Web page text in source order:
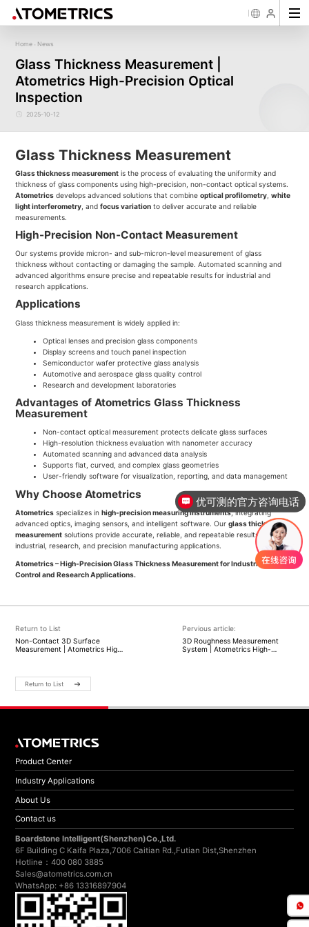
Laser Displacement Sensor
3D Laser Profiler Sensor
Spectral Confocal Displacement
Sensor
3D Spectrum Confocal Sensor AS
Image Measurement System FM
Series
Roughness/Step Height/
White Light Interferometer AM7000
White Light interferometer AM8000
Industry
New energy Electronics Products Materials Semiconductor Tools
Precise optics
Medical
Request for
demonstration/testing
Company Profile
Home News
Glass Thickness Measurement |
Atometrics High-Precision Optical
Inspection
2025-10-12
Glass Thickness Measurement
Glass thickness measurement is the process of evaluating the uniformity and
thickness of glass components using high-precision, non-contact optical systems.
Atometrics develops advanced solutions that combineoptical profilometry ,white
light interferometry , andfocus variation to deliver accurate and reliable
measurements.
High-Precision Non-Contact Measurement
Our systems provide micron- and sub-micron-level measurement of glass
thickness without contacting or damaging the sample. Automated scanning and
advanced algorithms ensure precise and repeatable results for industrial and
research applications.
Applications
Glass thickness measurement is widely applied in:
Optical lenses and precision glass components
Display screens and touch panel inspection
Semiconductor wafer protective glass analysis
Automotive and aerospace glass quality control
Research and development laboratories
Advantages of Atometrics Glass Thickness
Measurement
Non-contact optical measurement protects delicate glass surfaces
High-resolution thickness evaluation with nanometer accuracy
Automated scanning and advanced data analysis
Supports flat, curved, and complex glass geometries
User-friendly software for visualization, reporting, and data management
Why Choose Atometrics
Atometrics specializes inhigh-precision measuring instruments, integrating
advanced optics, imaging sensors, and intelligent software. Ourglass thickness
measurement solutions provide accurate, reliable, and repeatable results for
industrial, research, and precision manufacturing applications.
Atometrics – High-Precision Glass Thickness Measurement for Industrial Quality
Control and Research Applications.
Return to List
Non-Contact 3D Surface
Measurement | Atometrics High-
Pervious article:
3D Roughness Measurement
System | Atometrics High-
Return to List
Product Center
Industry Applications
About Us
Contact us
Boardstone lntelligent(Shenzhen)Co.,Ltd.
6F Building C Kaifa Plaza,7006 Caitian Rd.,Futian Dist,Shenzhen
Hotline：400 080 3885
Sales@atometrics.com.cn
WhatsApp: +86 13316897904
优可测的官方咨询电话